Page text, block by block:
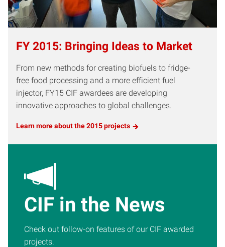
FY 2015: Bringing Ideas to Market
From new methods for creating biofuels to fridge-
free food processing and a more efficient fuel
injector, FY15 CIF awardees are developing
innovative approaches to global challenges.
Learn more about the 2015 projects
CIF in the News
Check out follow-on features of our CIF awarded
projects.